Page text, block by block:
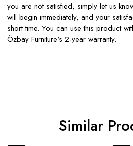
you are not satisfied, simply let us
will begin immediately, and your
short time. You can use this product
Özbay Furniture's 2-year warranty.
Similar